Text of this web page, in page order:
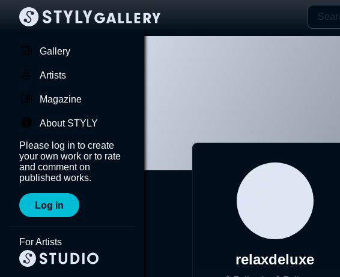
Gallery
Artists
Magazine
About STYLY
Please log in to create
your own work or to rate
and comment on
published works.
Log in
For Artists
relaxdeluxe